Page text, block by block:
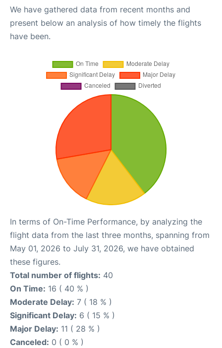
We have gathered data from recent months and
present below an analysis of how timely the flights
have been.
In terms of On-Time Performance, by analyzing the
flight data from the last three months, spanning from
May 01, 2026 to July 31, 2026, we have obtained
these figures.
Total number of flights: 40
On Time: 16 ( 40 % )
Moderate Delay: 7 ( 18 % )
Significant Delay: 6 ( 15 % )
Major Delay: 11 ( 28 % )
Canceled: 0 ( 0 % )